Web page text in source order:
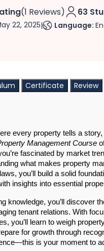
(1 Reviews) 63
22, 2025| Language:
Certificate Review
every property tells a
Management Course
fascinated by market
what makes property
you’ll build a solid
insights into essential
knowledge, you’ll discover
tenant relations. With
you’ll learn to weigh
for growth through
is your moment to